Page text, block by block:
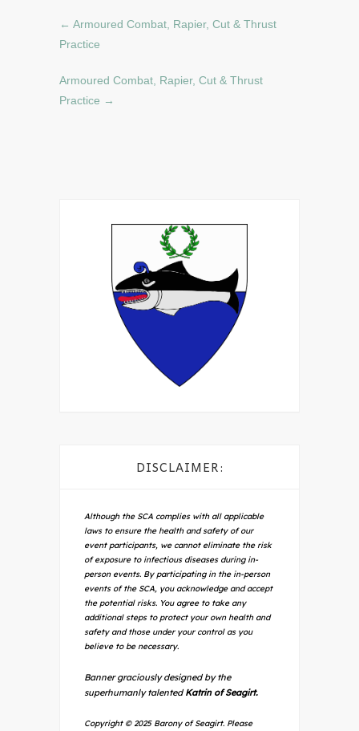
← Armoured Combat, Rapier, Cut & Thrust
Practice
Armoured Combat, Rapier, Cut & Thrust
Practice →
DISCLAIMER:
Although the SCA complies with all applicable
laws to ensure the health and safety of our
event participants, we cannot eliminate the risk
of exposure to infectious diseases during in-
person events. By participating in the in-person
events of the SCA, you acknowledge and accept
the potential risks. You agree to take any
additional steps to protect your own health and
safety and those under your control as you
believe to be necessary.
Banner graciously designed by the
superhumanly talented Katrin of Seagirt.
Copyright © 2025 Barony of Seagirt. Please